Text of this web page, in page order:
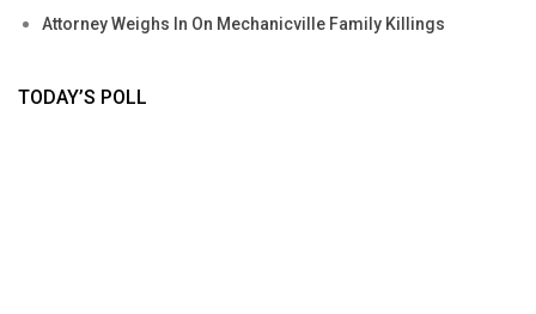
Attorney Weighs In On Mechanicville Family Killings
TODAY’S POLL